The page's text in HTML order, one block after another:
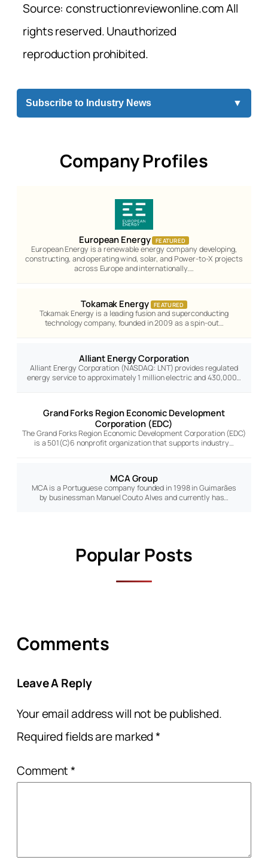
Source: constructionreviewonline.com All
rights reserved. Unauthorized
reproduction prohibited.
Subscribe to Industry News ▼
Company Profiles
European Energy FEATURED
European Energy is a renewable energy company developing,
constructing, and operating wind, solar, and Power-to-X projects
across Europe and internationally.…
Tokamak Energy FEATURED
Tokamak Energy is a leading fusion and superconducting
technology company, founded in 2009 as a spin-out…
Alliant Energy Corporation
Alliant Energy Corporation (NASDAQ: LNT) provides regulated
energy service to approximately 1 million electric and 430,000…
Grand Forks Region Economic Development
Corporation (EDC)
The Grand Forks Region Economic Development Corporation (EDC)
is a 501(C)6 nonprofit organization that supports industry…
MCA Group
MCA is a Portuguese company founded in 1998 in Guimarães
by businessman Manuel Couto Alves and currently has…
Popular Posts
Comments
Leave A Reply
Your email address will not be published.
Required fields are marked*
Comment*